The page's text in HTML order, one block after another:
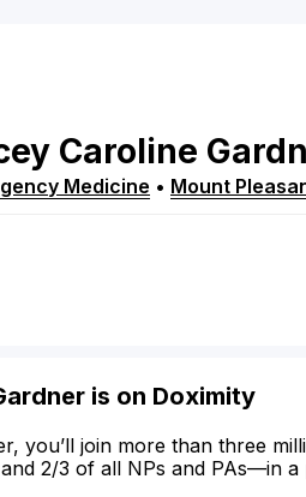
Caroline
Medicine • Mount
is on Doximity
you’ll join more than three
2/3 of all NPs and PAs—in